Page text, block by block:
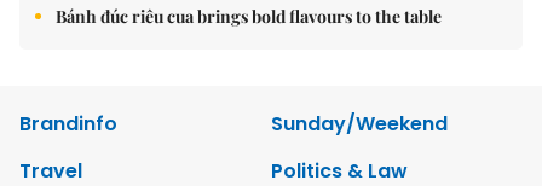
Bánh đúc riêu cua brings bold flavours to the table
Brandinfo
Sunday/Weekend
Travel
Politics & Law